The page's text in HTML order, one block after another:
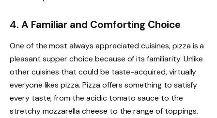
4. A Familiar and Comforting Choice
One of the most always appreciated cuisines, pizza is a
pleasant supper choice because of its familiarity. Unlike
other cuisines that could be taste-acquired, virtually
everyone likes pizza. Pizza offers something to satisfy
every taste, from the acidic tomato sauce to the
stretchy mozzarella cheese to the range of toppings.